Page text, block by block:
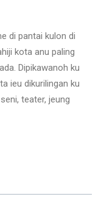
di pantai kulon di
kota anu paling
Dipikawanoh ku
ieu dikurilingan ku
teater, jeung